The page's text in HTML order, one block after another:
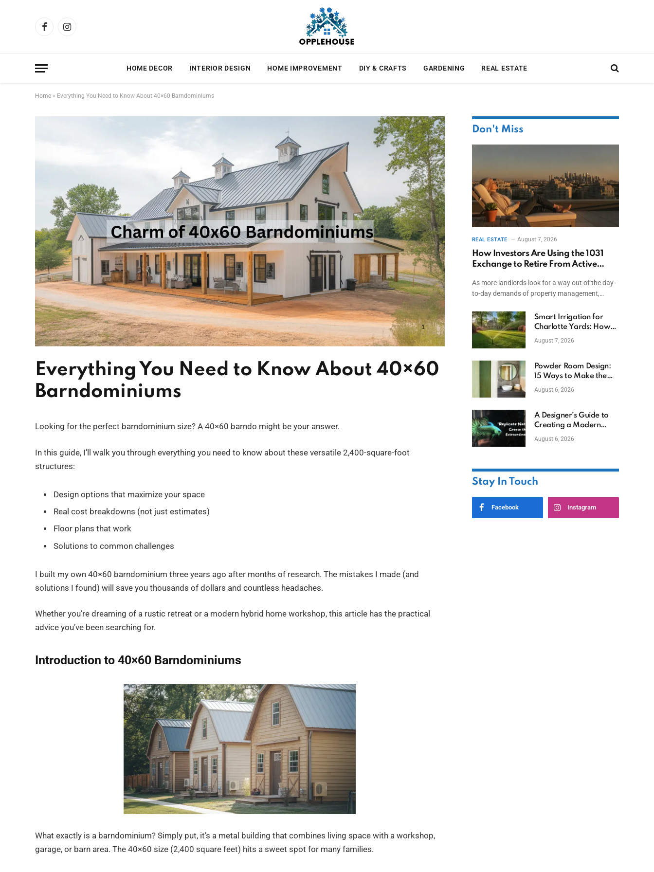
FacebookInstagram
HOME DECOR INTERIOR DESIGN HOME IMPROVEMENT DIY & CRAFTS GARDENING REAL ESTATE
Home » Everything You Need to Know About 40×60 Barndominiums
Everything You Need to Know About 40×60
Barndominiums
Looking for the perfect barndominium size? A 40×60 barndo might be your answer.
In this guide, I’ll walk you through everything you need to know about these versatile 2,400-square-foot
structures:
Design options that maximize your space
Real cost breakdowns (not just estimates)
Floor plans that work
Solutions to common challenges
I built my own 40×60 barndominium three years ago after months of research. The mistakes I made (and
solutions I found) will save you thousands of dollars and countless headaches.
Whether you’re dreaming of a rustic retreat or a modern hybrid home workshop, this article has the practical
advice you’ve been searching for.
Introduction to 40×60 Barndominiums
What exactly is a barndominium? Simply put, it’s a metal building that combines living space with a workshop,
garage, or barn area. The 40×60 size (2,400 square feet) hits a sweet spot for many families.
Don't Miss
REAL ESTATE August 7, 2026
How Investors Are Using the 1031
Exchange to Retire From Active
As more landlords look for a way out of the day-
to-day demands of property management,…
Smart Irrigation for
Charlotte Yards: How
to Save Water (and
August 7, 2026
Powder Room Design:
15 Ways to Make the
Smallest Room the
August 6, 2026
A Designer’s Guide to
Creating a Modern
Betta Aquarium at
August 6, 2026
Stay In Touch
Facebook Instagram